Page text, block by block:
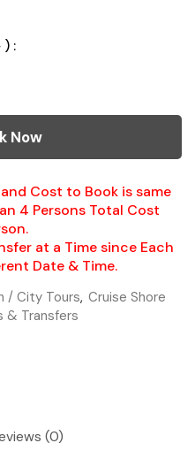
) :
Now
Cost to Book is same
4 Persons Total Cost
at a Time since Each
Date & Time.
/ City Tours, Cruise Shore
& Transfers
(0)